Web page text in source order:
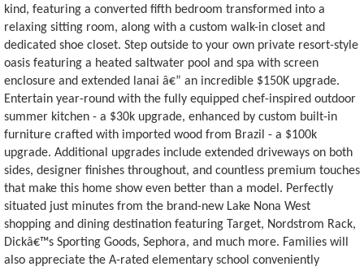
kind, featuring a converted fifth bedroom transformed into a
relaxing sitting room, along with a custom walk-in closet and
dedicated shoe closet. Step outside to your own private resort-style
oasis featuring a heated saltwater pool and spa with screen
enclosure and extended lanai â€” an incredible $150K upgrade.
Entertain year-round with the fully equipped chef-inspired outdoor
summer kitchen - a $30k upgrade, enhanced by custom built-in
furniture crafted with imported wood from Brazil - a $100k
upgrade. Additional upgrades include extended driveways on both
sides, designer finishes throughout, and countless premium touches
that make this home show even better than a model. Perfectly
situated just minutes from the brand-new Lake Nona West
shopping and dining destination featuring Target, Nordstrom Rack,
Dickâ€™s Sporting Goods, Sephora, and much more. Families will
also appreciate the A-rated elementary school conveniently